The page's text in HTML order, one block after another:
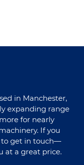
in Manchester,
expanding range
for nearly
If you
to get in touch—
at a great price.